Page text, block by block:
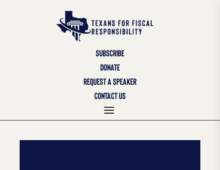
SUBSCRIBE
DONATE
REQUEST A SPEAKER
CONTACT US